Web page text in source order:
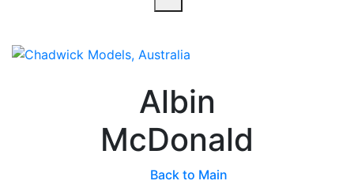
Albin
McDonald
Back to Main